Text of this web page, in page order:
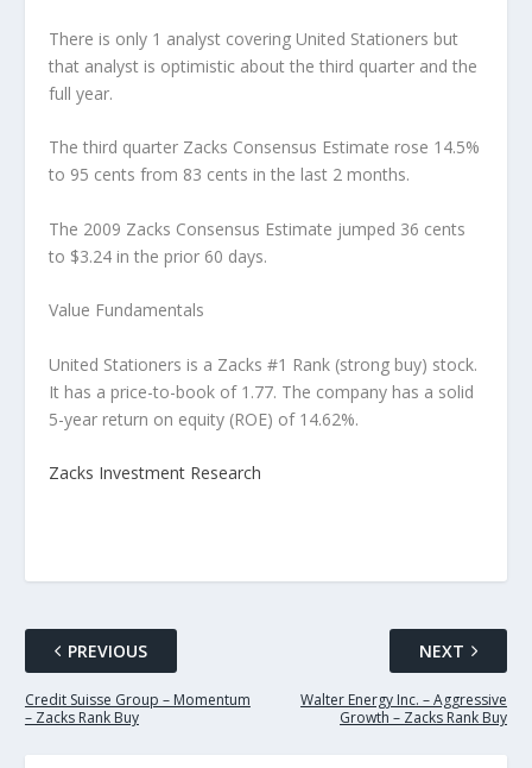
There is only 1 analyst covering United Stationers but
that analyst is optimistic about the third quarter and the
full year.
The third quarter Zacks Consensus Estimate rose 14.5%
to 95 cents from 83 cents in the last 2 months.
The 2009 Zacks Consensus Estimate jumped 36 cents
to $3.24 in the prior 60 days.
Value Fundamentals
United Stationers is a Zacks #1 Rank (strong buy) stock.
It has a price-to-book of 1.77. The company has a solid
5-year return on equity (ROE) of 14.62%.
Zacks Investment Research
PREVIOUS
Credit Suisse Group – Momentum
– Zacks Rank Buy
NEXT
Walter Energy Inc. – Aggressive
Growth – Zacks Rank Buy